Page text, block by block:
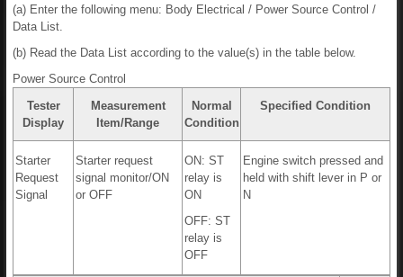
(a) Enter the following menu: Body Electrical / Power Source Control /
Data List.
(b) Read the Data List according to the value(s) in the table below.
Power Source Control
Tester
Display
Measurement
Item/Range
Normal
Condition
Specified Condition
Starter
Request
Signal
Starter request
signal monitor/ON
or OFF
ON: ST
relay is
ON
OFF: ST
relay is
OFF
Engine switch pressed and
held with shift lever in P or
N